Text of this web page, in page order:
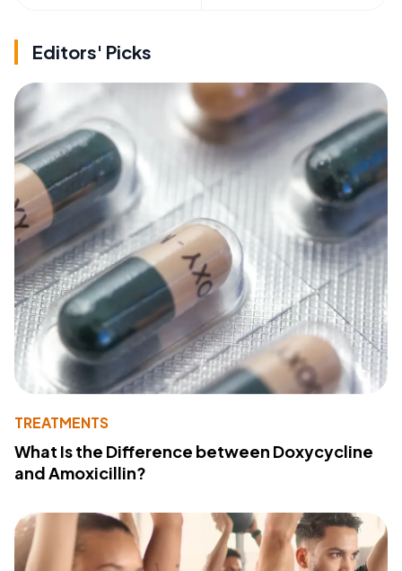
Editors' Picks
TREATMENTS
What Is the Difference between Doxycycline
and Amoxicillin?